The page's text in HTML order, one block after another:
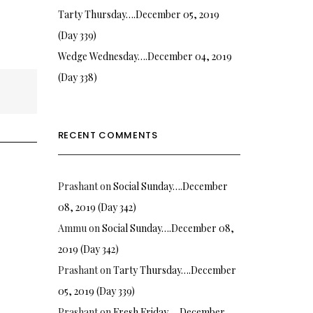
Tarty Thursday….December 05, 2019
(Day 339)
Wedge Wednesday….December 04, 2019
(Day 338)
RECENT COMMENTS
PrashantonSocial Sunday….December
08, 2019 (Day 342)
AmmuonSocial Sunday….December 08,
2019 (Day 342)
PrashantonTarty Thursday….December
05, 2019 (Day 339)